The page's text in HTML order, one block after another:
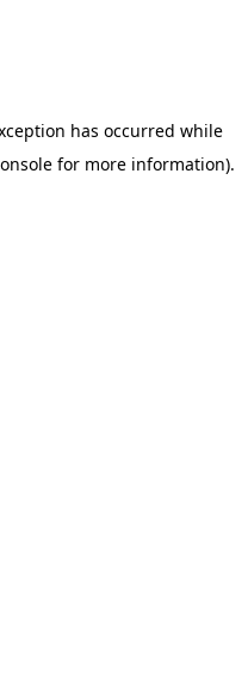
has occurred while
for more information).